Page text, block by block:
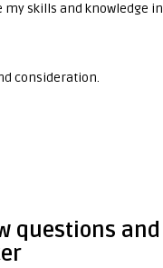
my skills and knowledge
consideration.
questions